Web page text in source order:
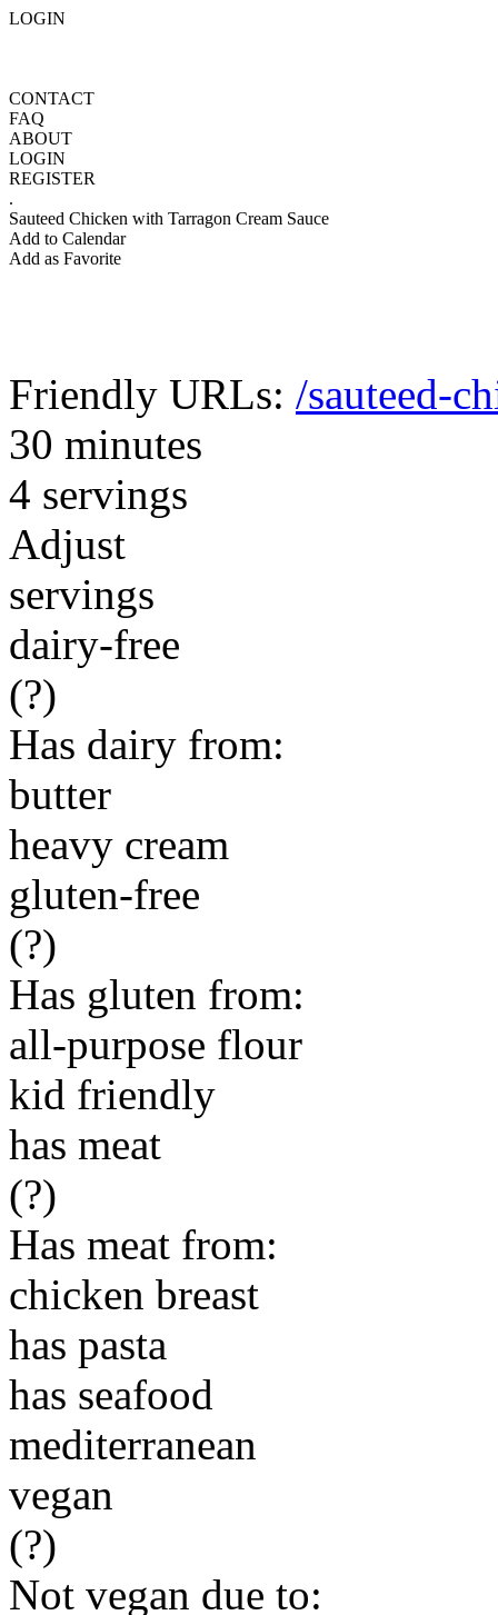
LOGIN
CONTACT
FAQ
ABOUT
LOGIN
REGISTER
.
Sauteed Chicken with Tarragon Cream Sauce
Add to Calendar
Add as Favorite
Friendly URLs: /sauteed-
30 minutes
4 servings
Adjust
servings
dairy-free
(?)
Has dairy from:
butter
heavy cream
gluten-free
(?)
Has gluten from:
all-purpose flour
kid friendly
has meat
(?)
Has meat from:
chicken breast
has pasta
has seafood
mediterranean
vegan
(?)
Not vegan due to: